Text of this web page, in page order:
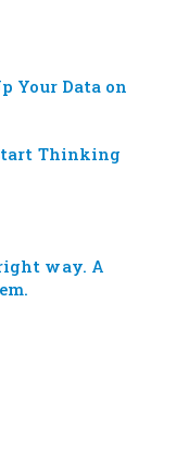
Your Data on
Thinking
way. A